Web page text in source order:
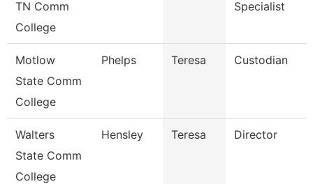
TN Comm
College
Specialist
Motlow
State Comm
College
Phelps Teresa Custodian
Walters
State Comm
College
Hensley Teresa Director